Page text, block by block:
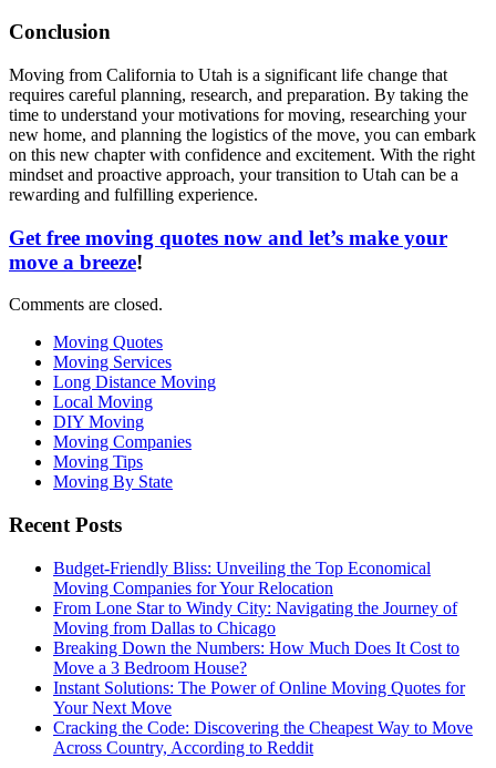
Conclusion
Moving from California to Utah is a significant life change that
requires careful planning, research, and preparation. By taking the
time to understand your motivations for moving, researching your
new home, and planning the logistics of the move, you can embark
on this new chapter with confidence and excitement. With the right
mindset and proactive approach, your transition to Utah can be a
rewarding and fulfilling experience.
Get free moving quotes now and let’s make your
move a breeze!
Comments are closed.
Moving Quotes
Moving Services
Long Distance Moving
Local Moving
DIY Moving
Moving Companies
Moving Tips
Moving By State
Recent Posts
Budget-Friendly Bliss: Unveiling the Top Economical
Moving Companies for Your Relocation
From Lone Star to Windy City: Navigating the Journey of
Moving from Dallas to Chicago
Breaking Down the Numbers: How Much Does It Cost to
Move a 3 Bedroom House?
Instant Solutions: The Power of Online Moving Quotes for
Your Next Move
Cracking the Code: Discovering the Cheapest Way to Move
Across Country, According to Reddit